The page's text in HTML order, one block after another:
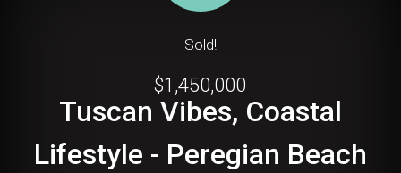
Sold!
$1,450,000
Tuscan Vibes, Coastal
Lifestyle - Peregian Beach